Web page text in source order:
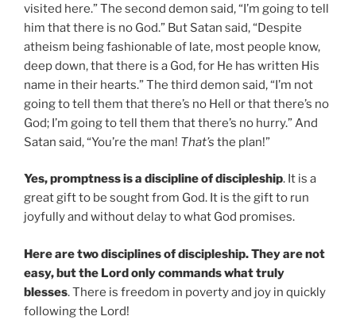
visited here.” The second demon said, “I’m going to tell
him that there is no God.” But Satan said, “Despite
atheism being fashionable of late, most people know,
deep down, that there is a God, for He has written His
name in their hearts.” The third demon said, “I’m not
going to tell them that there’s no Hell or that there’s no
God; I’m going to tell them that there’s no hurry.” And
Satan said, “You’re the man! That’s the plan!”
Yes, promptness is a discipline of discipleship. It is a
great gift to be sought from God. It is the gift to run
joyfully and without delay to what God promises.
Here are two disciplines of discipleship. They are not
easy, but the Lord only commands what truly
blesses. There is freedom in poverty and joy in quickly
following the Lord!